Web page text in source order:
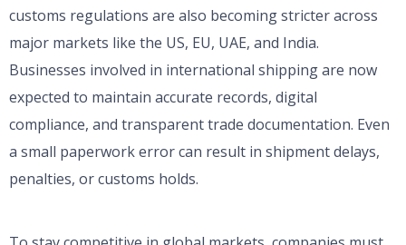
customs regulations are also becoming stricter across
major markets like the US, EU, UAE, and India.
Businesses involved in international shipping are now
expected to maintain accurate records, digital
compliance, and transparent trade documentation. Even
a small paperwork error can result in shipment delays,
penalties, or customs holds.